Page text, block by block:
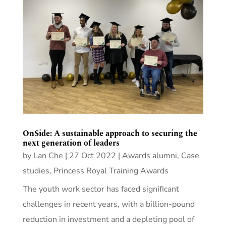
OnSide: A sustainable approach to securing the
next generation of leaders
by Lan Che | 27 Oct 2022 | Awards alumni, Case
studies, Princess Royal Training Awards
The youth work sector has faced significant
challenges in recent years, with a billion-pound
reduction in investment and a depleting pool of